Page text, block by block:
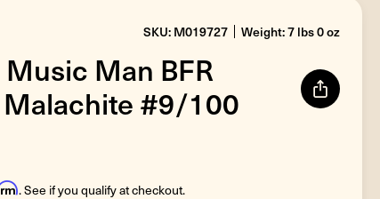
SKU: M019727 Weight: 7 lbs 0 oz
Man BFR
#9/100
. See if you qualify at checkout.